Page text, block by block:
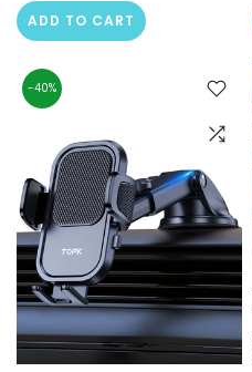
ADD TO CART
-40%